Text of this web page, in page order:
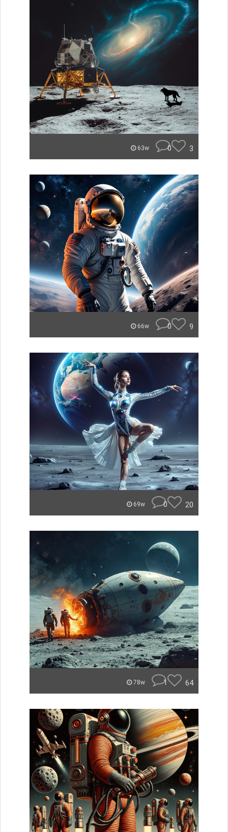
63w 0 3
66w 0 9
69w 0 20
78w 1 64